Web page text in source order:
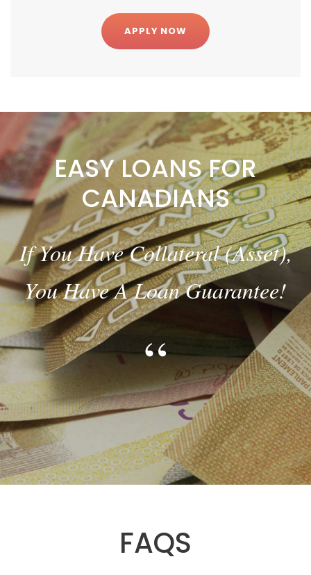
APPLY NOW
EASY LOANS FOR
CANADIANS
Bad credit or good credit – YOUR
CREDIT SCORE IS NOT A
PROBLEM!
“
FAQS